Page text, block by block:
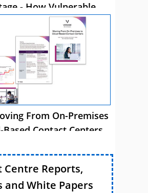
- How Vulnerable
Care Drives Business
Success
From On-Premises
Contact Centers
Centre Reports,
and White Papers